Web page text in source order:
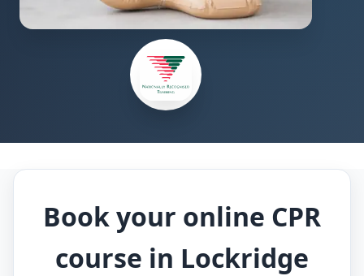
Book your online CPR
course in Lockridge